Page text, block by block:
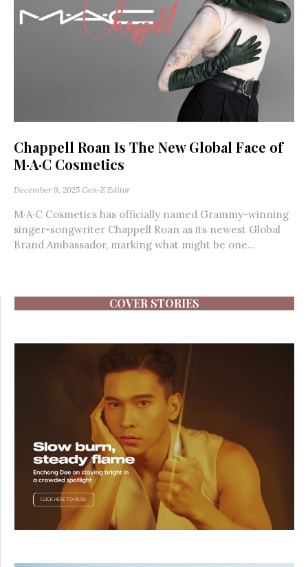
Chappell Roan Is The New Global Face of
M·A·C Cosmetics
December 9, 2025 Gen-Z Editor
M·A·C Cosmetics has officially named Grammy-winning
singer-songwriter Chappell Roan as its newest Global
Brand Ambassador, marking what might be one...
COVER STORIES